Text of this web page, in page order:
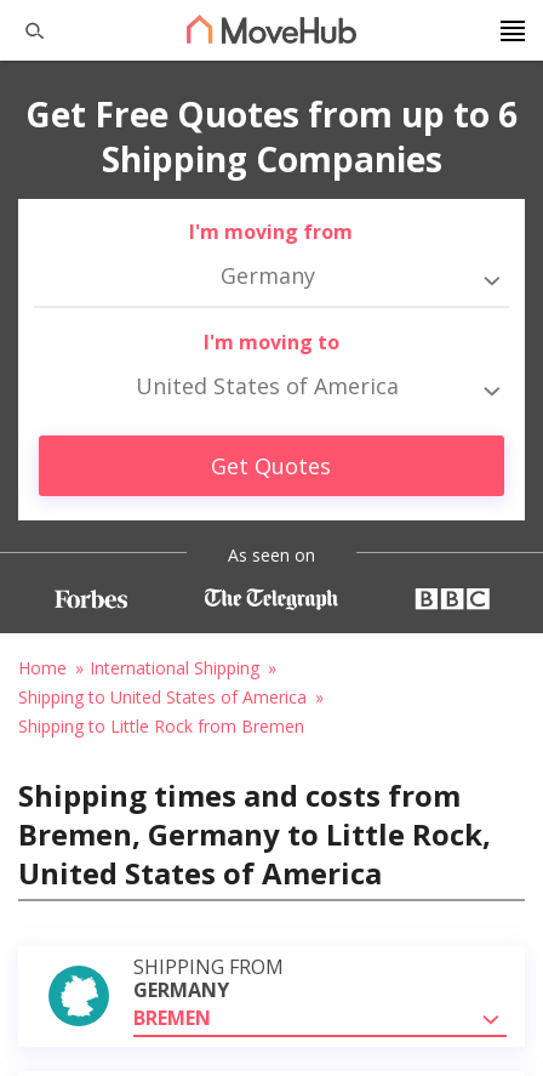
Get Free Quotes from up to 6
Shipping Companies
I'm moving from
Germany
I'm moving to
United States of America
Get Quotes
As seen on
Home
International Shipping
Shipping to United States of America
Shipping to Little Rock from Bremen
Shipping times and costs from
Bremen, Germany to Little Rock,
United States of America
SHIPPING FROM
GERMANY
BREMEN